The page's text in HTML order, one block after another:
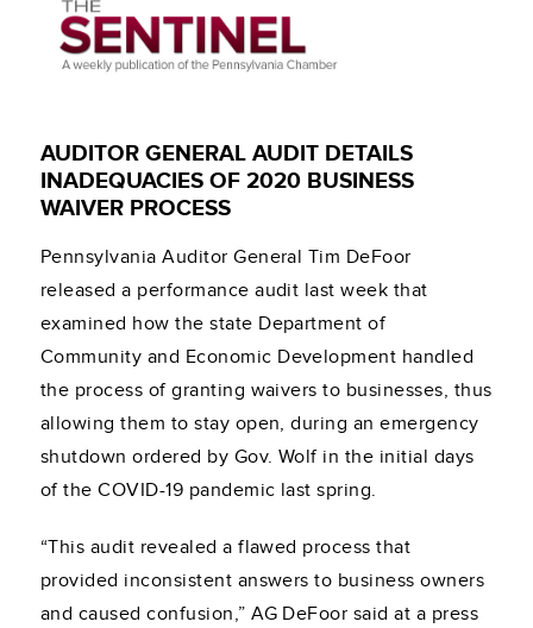
AUDITOR GENERAL AUDIT DETAILS
INADEQUACIES OF 2020 BUSINESS
WAIVER PROCESS
Pennsylvania Auditor General Tim DeFoor
released a performance audit last week that
examined how the state Department of
Community and Economic Development handled
the process of granting waivers to businesses, thus
allowing them to stay open, during an emergency
shutdown ordered by Gov. Wolf in the initial days
of the COVID-19 pandemic last spring.
“This audit revealed a flawed process that
provided inconsistent answers to business owners
and caused confusion,” AG DeFoor said at a press